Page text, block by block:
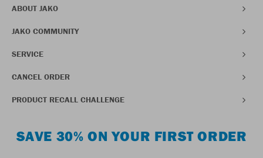
ABOUT JAKO
JAKO COMMUNITY
SERVICE
CANCEL ORDER
PRODUCT RECALL CHALLENGE
SAVE 30% ON YOUR FIRST ORDER